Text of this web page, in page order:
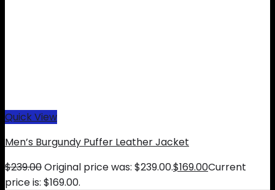
Quick View
Men’s Burgundy Puffer Leather Jacket
$239.00Original price was: $239.00.$169.00Current
price is: $169.00.